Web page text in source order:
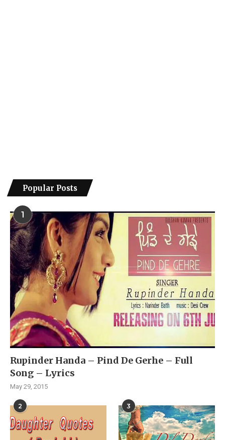
Popular Posts
1
Rupinder Handa – Pind De Gerhe – Full
Song – Lyrics
May 29, 2015
2 3